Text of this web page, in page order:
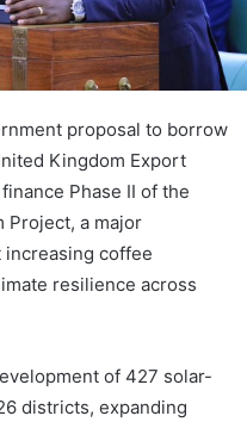
proposal to borrow
Kingdom Export
Phase II of the
Project, a major
coffee
resilience across
of 427 solar-
districts, expanding